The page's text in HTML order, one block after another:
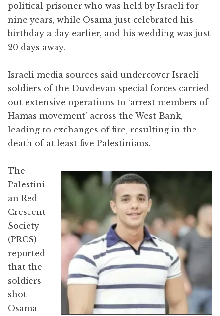
political prisoner who was held by Israeli for
nine years, while Osama just celebrated his
birthday a day earlier, and his wedding was just
20 days away.
Israeli media sources said undercover Israeli
soldiers of the Duvdevan special forces carried
out extensive operations to ‘arrest members of
Hamas movement’ across the West Bank,
leading to exchanges of fire, resulting in the
death of at least five Palestinians.
The
Palestini
an Red
Crescent
Society
(PRCS)
reported
that the
soldiers
shot
Osama